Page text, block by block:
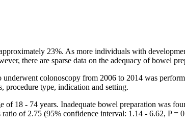
23%. As more individuals with
there are sparse data on the adequacy of bowel
colonoscopy from 2006 to 2014 was
procedure type, indication and setting.
18 - 74 years. Inadequate bowel preparation was
of 2.75 (95% confidence interval: 1.14 - 6.62, P